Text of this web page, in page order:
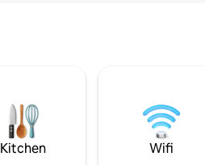
Kitchen Wifi